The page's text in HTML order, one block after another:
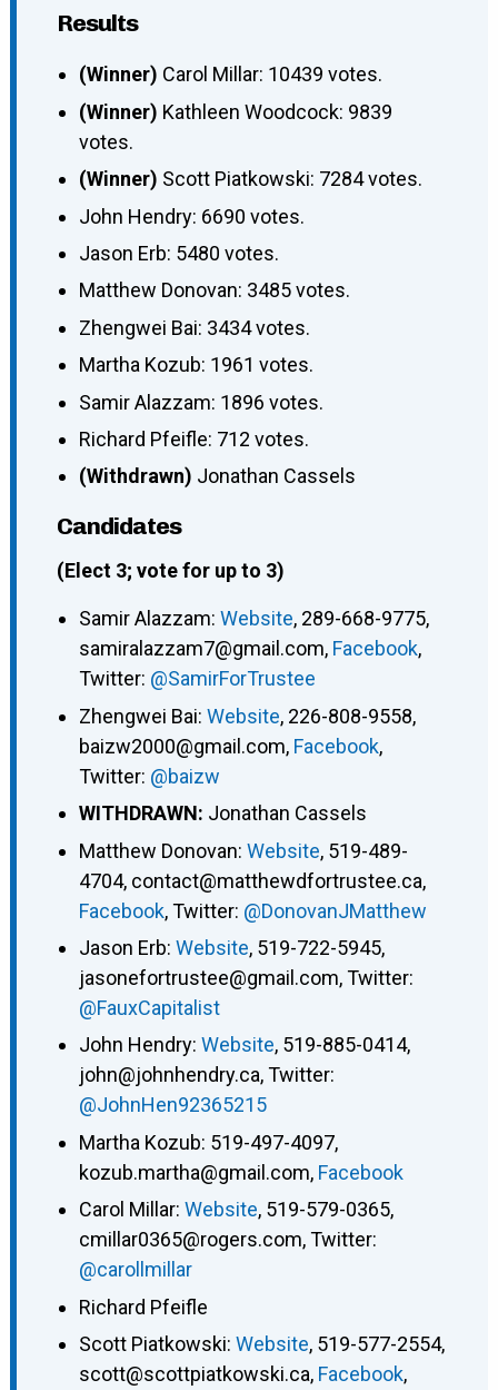
Results
(Winner) Carol Millar: 10439 votes.
(Winner) Kathleen Woodcock: 9839
votes.
(Winner) Scott Piatkowski: 7284 votes.
John Hendry: 6690 votes.
Jason Erb: 5480 votes.
Matthew Donovan: 3485 votes.
Zhengwei Bai: 3434 votes.
Martha Kozub: 1961 votes.
Samir Alazzam: 1896 votes.
Richard Pfeifle: 712 votes.
(Withdrawn) Jonathan Cassels
Candidates
(Elect 3; vote for up to 3)
Samir Alazzam: Website, 289-668-9775,
samiralazzam7@gmail.com, Facebook,
Twitter: @SamirForTrustee
Zhengwei Bai: Website, 226-808-9558,
baizw2000@gmail.com, Facebook,
Twitter: @baizw
WITHDRAWN: Jonathan Cassels
Matthew Donovan: Website, 519-489-
4704, contact@matthewdfortrustee.ca,
Facebook, Twitter: @DonovanJMatthew
Jason Erb: Website, 519-722-5945,
jasonefortrustee@gmail.com, Twitter:
@FauxCapitalist
John Hendry: Website, 519-885-0414,
john@johnhendry.ca, Twitter:
@JohnHen92365215
Martha Kozub: 519-497-4097,
kozub.martha@gmail.com, Facebook
Carol Millar: Website, 519-579-0365,
cmillar0365@rogers.com, Twitter:
@carollmillar
Richard Pfeifle
Scott Piatkowski: Website, 519-577-2554,
scott@scottpiatkowski.ca, Facebook,